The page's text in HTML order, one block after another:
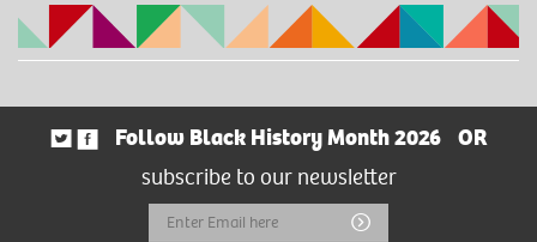
Follow Black History Month 2026
OR
subscribe to our newsletter
Email
Submit